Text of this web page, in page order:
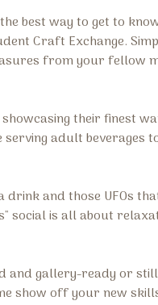
best way to get to
Craft Exchange.
from your fellow
their finest
adult beverages
and those UFOs
social is all about
and gallery-ready or
show off your new